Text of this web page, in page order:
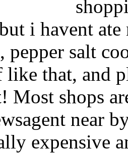
i havent
pepper salt
like that, and
Most shops
near
expensive